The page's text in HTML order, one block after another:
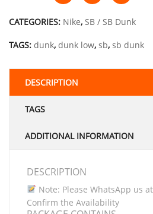
CATEGORIES: Nike, SB / SB Dunk
TAGS: dunk, dunk low, sb, sb dunk
DESCRIPTION
TAGS
ADDITIONAL INFORMATION
DESCRIPTION
Note: Please WhatsApp us at
Confirm the Availability